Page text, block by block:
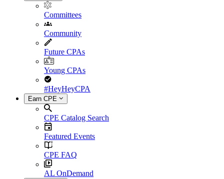
Committees
Community
Future CPAs
Young CPAs
#HeyHeyCPA
Earn CPE
CPE Catalog Search
Featured Events
CPE FAQ
AL OnDemand